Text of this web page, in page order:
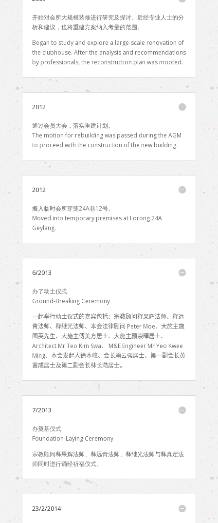
开始对会所大规模装修进行研究及探讨。后经专业人士的分
析和建议，也将重建方案纳入考量的范围。
Began to study and explore a large-scale renovation of
the clubhouse. After the analysis and recommendations
by professionals, the reconstruction plan was mooted.
2012
通过会员大会，落实重建计划。
The motion for rebuilding was passed during the AGM
to proceed with the construction of the new building.
2012
搬入临时会所芽笼24A巷12号。
Moved into temporary premises at Lorong 24A
Geylang.
6/2013
办了动土仪式
Ground-Breaking Ceremony
一起举行动土仪式的嘉宾包括：宗教顾问释果辉法师、释远
青法师、释继光法师、本会法律顾问 Peter Moe、大施主施
國英先生、大施主傅美方居士、大施主顏崇曄居士、
Architect Mr Teo Kim Swa、 M&E Engineer Mr Yeo Kwee
Ming、本会发起人徐本峧、会长赖云强居士、第一副会长黄
富成居士及第二副会长林长澔居士。
7/2013
办奠基仪式
Foundation-Laying Ceremony
宗教顾问释果辉法师、释远青法师、释继光法师与释真定法
师同时进行诵经祈福仪式。
23/2/2014